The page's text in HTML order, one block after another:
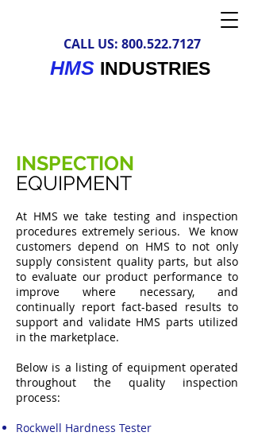
CALL US: 800.522.7127
HMS INDUSTRIES
INSPECTION
EQUIPMENT
At HMS we take testing and inspection
procedures extremely serious. We know
customers depend on HMS to not only
supply consistent quality parts, but also
to evaluate our product performance to
improve where necessary, and
continually report fact-based results to
support and validate HMS parts utilized
in the marketplace.
Below is a listing of equipment operated
throughout the quality inspection
process:
Rockwell Hardness Tester